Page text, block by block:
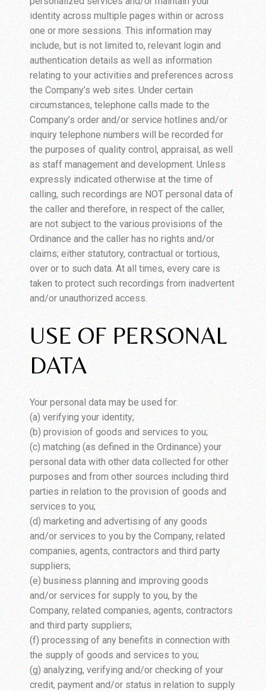
identity across multiple pages within or across
one or more sessions. This information may
include, but is not limited to, relevant login and
authentication details as well as information
relating to your activities and preferences across
the Company’s web sites. Under certain
circumstances, telephone calls made to the
Company’s order and/or service hotlines and/or
inquiry telephone numbers will be recorded for
the purposes of quality control, appraisal, as well
as staff management and development. Unless
expressly indicated otherwise at the time of
calling, such recordings are NOT personal data of
the caller and therefore, in respect of the caller,
are not subject to the various provisions of the
Ordinance and the caller has no rights and/or
claims; either statutory, contractual or tortious,
over or to such data. At all times, every care is
taken to protect such recordings from inadvertent
and/or unauthorized access.
USE OF PERSONAL
DATA
Your personal data may be used for:
(a) verifying your identity;
(b) provision of goods and services to you;
(c) matching (as defined in the Ordinance) your
personal data with other data collected for other
purposes and from other sources including third
parties in relation to the provision of goods and
services to you;
(d) marketing and advertising of any goods
and/or services to you by the Company, related
companies, agents, contractors and third party
suppliers;
(e) business planning and improving goods
and/or services for supply to you, by the
Company, related companies, agents, contractors
and third party suppliers;
(f) processing of any benefits in connection with
the supply of goods and services to you;
(g) analyzing, verifying and/or checking of your
credit, payment and/or status in relation to supply